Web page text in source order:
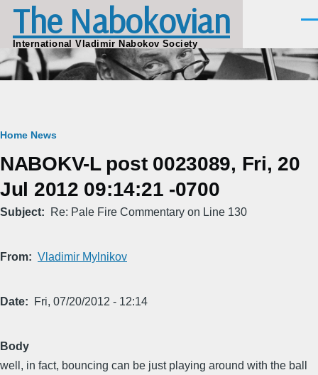
Skip to main content
The Nabokovian
International Vladimir Nabokov Society
Breadcrumb
Home News
NABOKV-L post 0023089, Fri, 20
Jul 2012 09:14:21 -0700
Subject Re: Pale Fire Commentary on Line 130
From Vladimir Mylnikov
Date Fri, 07/20/2012 - 12:14
Body
well, in fact, bouncing can be just playing around with the ball